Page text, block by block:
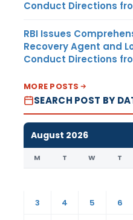
Conduct Directions
RBI Issues
Recovery Agent and
Conduct Directions
MORE POSTS
SEARCH POST BY
August 2026
M T W T
3
4 5 6